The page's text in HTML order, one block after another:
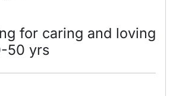
for caring and loving
50 yrs